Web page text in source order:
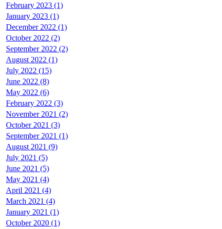
February 2023 (1)
January 2023 (1)
December 2022 (1)
October 2022 (2)
September 2022 (2)
August 2022 (1)
July 2022 (15)
June 2022 (8)
May 2022 (6)
February 2022 (3)
November 2021 (2)
October 2021 (3)
September 2021 (1)
August 2021 (9)
July 2021 (5)
June 2021 (5)
May 2021 (4)
April 2021 (4)
March 2021 (4)
January 2021 (1)
October 2020 (1)